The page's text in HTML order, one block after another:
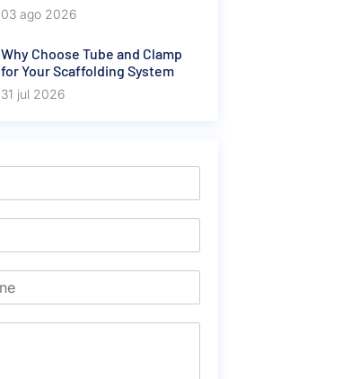
03 ago 2026
Why Choose Tube and Clamp
for Your Scaffolding System
31 jul 2026